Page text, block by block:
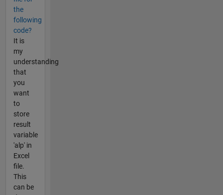
the
following
code?
It is
my
understanding
that
you
want
to
store
result
variable
'alp' in
Excel
file.
This
can be